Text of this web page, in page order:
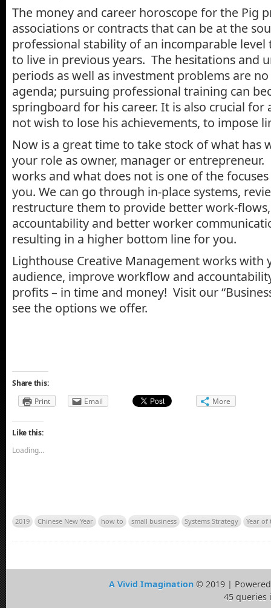
The money and career horoscope for the Pig
associations or contracts that can be at the
professional stability of an incomparable level
to live in previous years. The hesitations and
periods as well as investment problems are
agenda; pursuing professional training can
springboard for his career. It is also crucial for
not wish to lose his achievements, to impose
Now is a great time to take stock of what has
your role as owner, manager or
works and what does not is one of the
you. We can go through in-place systems,
restructure them to provide better work-
accountability and better worker
resulting in a higher bottom line for you.
Lighthouse Creative Management works with
audience, improve workflow and
profits – in time and money! Visit our
see the options we offer.
Share this:
Print
Email More
Like this:
Loading...
2019 Chinese New Year how to small business Systems Strategy Year of
A Vivid Imagination© 2019 |
45 queries